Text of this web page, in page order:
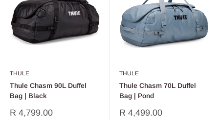
THULE
Thule Chasm 90L Duffel
Bag | Black
Sale
R 4,799.00
THULE
Thule Chasm 70L Duffel
Bag | Pond
Sale
R 4,499.00